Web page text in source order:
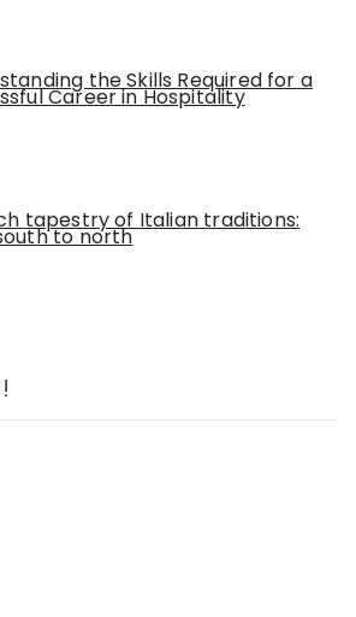
the Skills Required for a
Career in Hospitality
tapestry of Italian traditions:
to north